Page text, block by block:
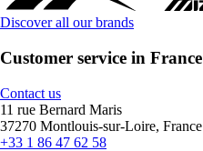
Discover all our brands
Customer service in France
Contact us
11 rue Bernard Maris
37270 Montlouis-sur-Loire, France
+33 1 86 47 62 58